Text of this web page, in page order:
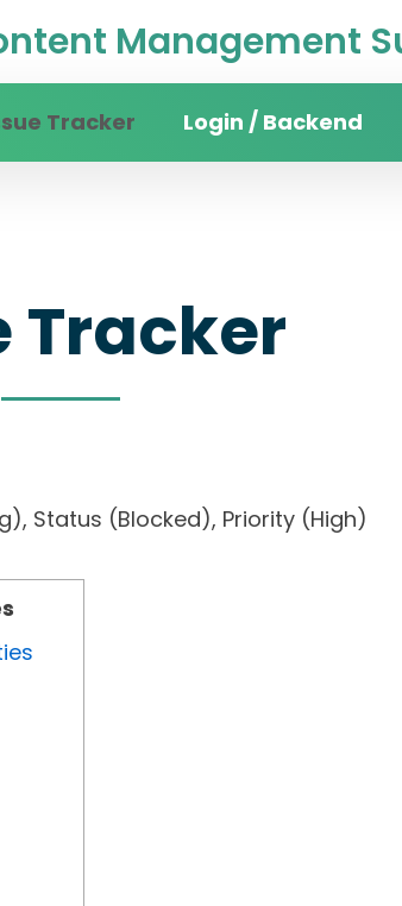
Management
Tracker Login / Backend
Tracker
Status (Blocked), Priority